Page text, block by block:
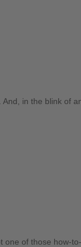
in the blink of
one of those how-